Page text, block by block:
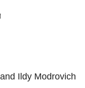
Ildy Modrovich